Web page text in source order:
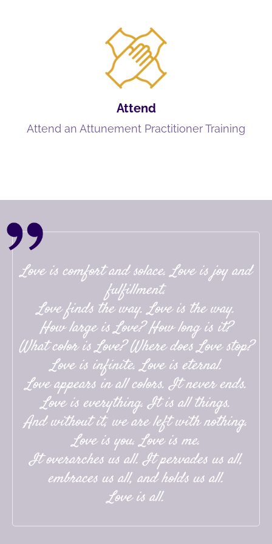
Attend
Attend an Attunement Practitioner Training
Love is comfort and solace. Love is joy and
fulfillment.
Love finds the way. Love is the way.
How large is Love? How long is it?
What color is Love? Where does Love stop?
Love is infinite. Love is eternal.
Love appears in all colors. It never ends.
Love is everything. It is all things.
And without it, we are left with nothing.
Love is you. Love is me.
It overarches us all. It pervades us all,
embraces us all, and holds us all.
Love is all.